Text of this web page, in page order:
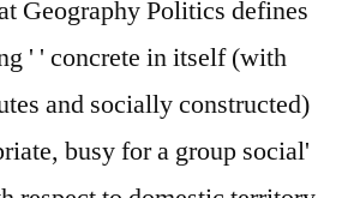
Geography Politics defines
' ' concrete in itself (with
and socially constructed)
busy for a group social'